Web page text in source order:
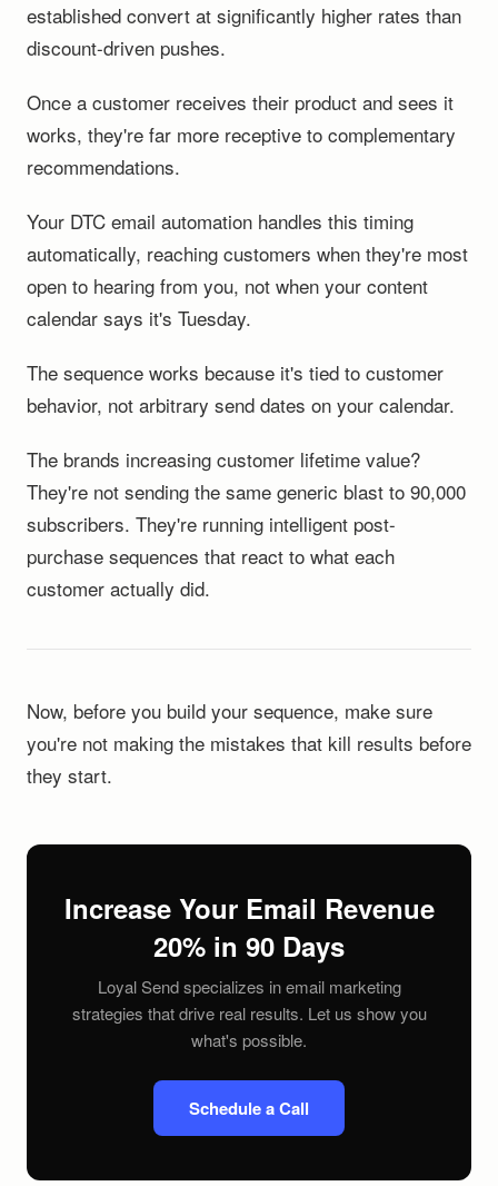
established convert at significantly higher rates than
discount-driven pushes.
Once a customer receives their product and sees it
works, they're far more receptive to complementary
recommendations.
Your DTC email automation handles this timing
automatically, reaching customers when they're most
open to hearing from you, not when your content
calendar says it's Tuesday.
The sequence works because it's tied to customer
behavior, not arbitrary send dates on your calendar.
The brands increasing customer lifetime value?
They're not sending the same generic blast to 90,000
subscribers. They're running intelligent post-
purchase sequences that react to what each
customer actually did.
Now, before you build your sequence, make sure
you're not making the mistakes that kill results before
they start.
Increase Your Email Revenue
20% in 90 Days
Loyal Send specializes in email marketing
strategies that drive real results. Let us show you
what's possible.
Schedule a Call